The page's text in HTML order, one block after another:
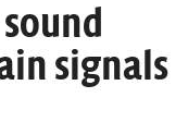
signals